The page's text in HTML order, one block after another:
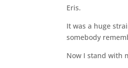
Eris.
It was a huge
somebody
Now I stand with